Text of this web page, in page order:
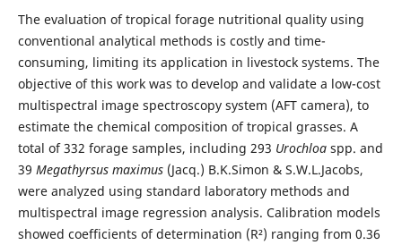
The evaluation of tropical forage nutritional quality using
conventional analytical methods is costly and time-
consuming, limiting its application in livestock systems. The
objective of this work was to develop and validate a low-cost
multispectral image spectroscopy system (AFT camera), to
estimate the chemical composition of tropical grasses. A
total of 332 forage samples, including 293 Urochloa spp. and
39 Megathyrsus maximus (Jacq.) B.K.Simon & S.W.L.Jacobs,
were analyzed using standard laboratory methods and
multispectral image regression analysis. Calibration models
showed coefficients of determination (R²) ranging from 0.36